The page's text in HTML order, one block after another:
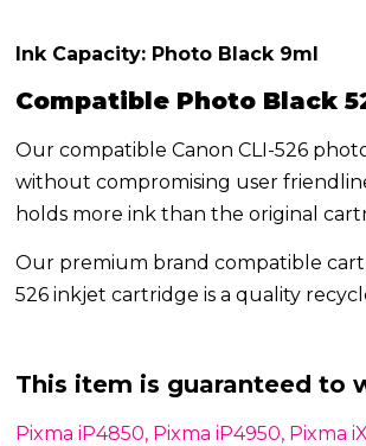
Ink Capacity: Photo Black 9ml
Compatible Photo Black
Our compatible Canon CLI-526
without compromising user
holds more ink than the original
Our premium brand compatible
526 inkjet cartridge is a quality
This item is guaranteed to
Pixma iP4850, Pixma iP4950, Pixma